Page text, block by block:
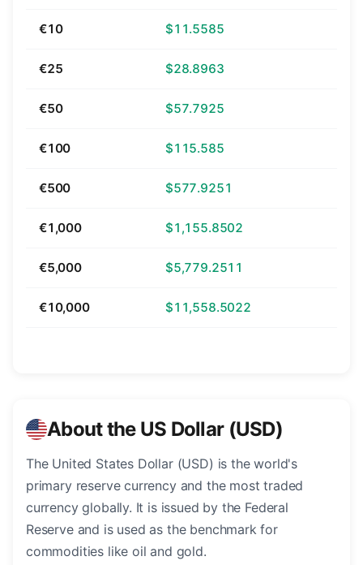
€10 $11.5585
€25 $28.8963
€50 $57.7925
€100 $115.585
€500 $577.9251
€1,000 $1,155.8502
€5,000 $5,779.2511
€10,000 $11,558.5022
About the US Dollar (USD)
The United States Dollar (USD) is the world's
primary reserve currency and the most traded
currency globally. It is issued by the Federal
Reserve and is used as the benchmark for
commodities like oil and gold.